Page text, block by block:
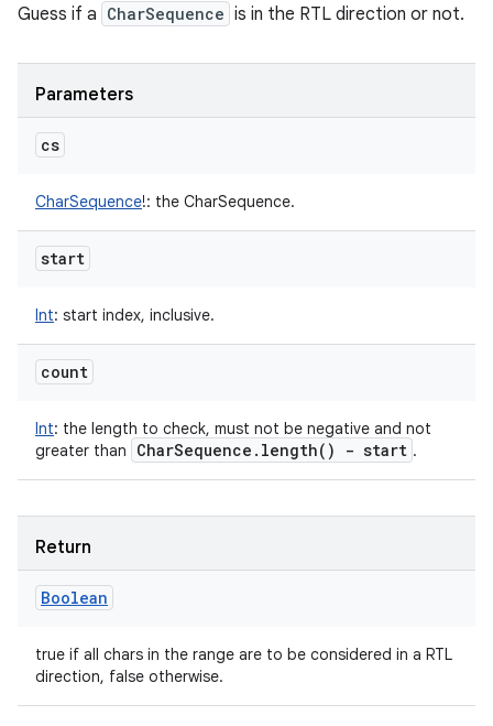
Guess if a CharSequence is in the RTL direction or not.
Parameters
cs
CharSequence!: the CharSequence.
start
Int: start index, inclusive.
count
Int: the length to check, must not be negative and not
greater than
CharSequence . length( ) - start .
Return
Boolean
true if all chars in the range are to be considered in a RTL
direction, false otherwise.